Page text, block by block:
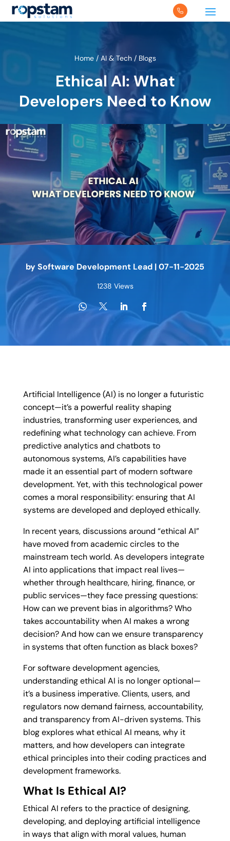
Home / AI & Tech/ Blogs
Ethical AI: What
Developers Need to Know
bySoftware Development Lead |07-11-2025
1238 Views
Artificial Intelligence (AI) is no longer a futuristic
concept—it’s a powerful reality shaping
industries, transforming user experiences, and
redefining what technology can achieve. From
predictive analytics and chatbots to
autonomous systems, AI’s capabilities have
made it an essential part of modern software
development. Yet, with this technological power
comes a moral responsibility: ensuring that AI
systems are developed and deployed ethically.
In recent years, discussions around “ethical AI”
have moved from academic circles to the
mainstream tech world. As developers integrate
AI into applications that impact real lives—
whether through healthcare, hiring, finance, or
public services—they face pressing questions:
How can we prevent bias in algorithms? Who
takes accountability when AI makes a wrong
decision? And how can we ensure transparency
in systems that often function as black boxes?
For software development agencies,
understanding ethical AI is no longer optional—
it’s a business imperative. Clients, users, and
regulators now demand fairness, accountability,
and transparency from AI-driven systems. This
blog explores what ethical AI means, why it
matters, and how developers can integrate
ethical principles into their coding practices and
development frameworks.
What Is Ethical AI?
Ethical AI refers to the practice of designing,
developing, and deploying artificial intelligence
in ways that align with moral values, human